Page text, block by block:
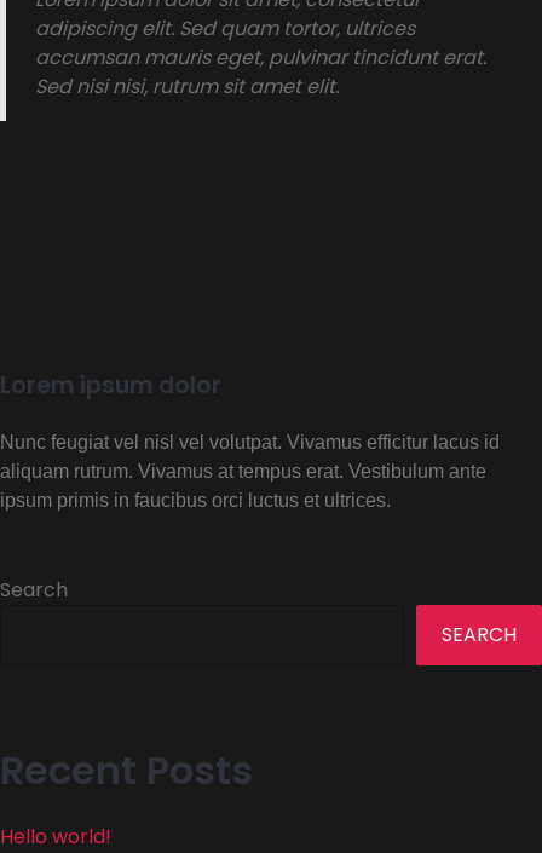
adipiscing elit. Sed quam tortor, ultrices
accumsan mauris eget, pulvinar tincidunt erat.
Sed nisi nisi, rutrum sit amet elit.
Lorem ipsum dolor
Nunc feugiat vel nisl vel volutpat. Vivamus efficitur lacus id
aliquam rutrum. Vivamus at tempus erat. Vestibulum ante
ipsum primis in faucibus orci luctus et ultrices.
Search
SEARCH
Recent Posts
Hello world!